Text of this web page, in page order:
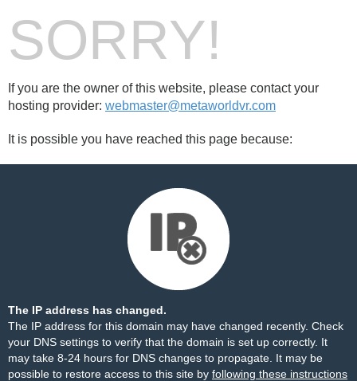
SORRY!
If you are the owner of this website, please contact your
hosting provider: webmaster@metaworldvr.com
It is possible you have reached this page because:
The IP address has changed.
The IP address for this domain may have changed recently. Check
your DNS settings to verify that the domain is set up correctly. It
may take 8-24 hours for DNS changes to propagate. It may be
possible to restore access to this site by following these instructions